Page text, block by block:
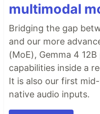
multimodal
Bridging the gap
and our more
(MoE), Gemma 4
capabilities inside a
It is also our first
native audio inputs.